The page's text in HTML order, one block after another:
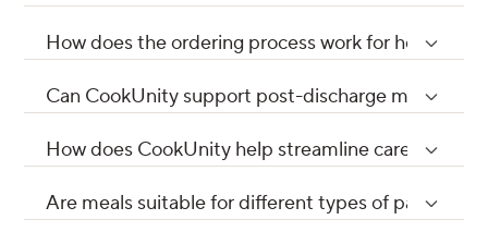
How does the ordering process work for
Can CookUnity support post-discharge meal
How does CookUnity help streamline care
Are meals suitable for different types of patient